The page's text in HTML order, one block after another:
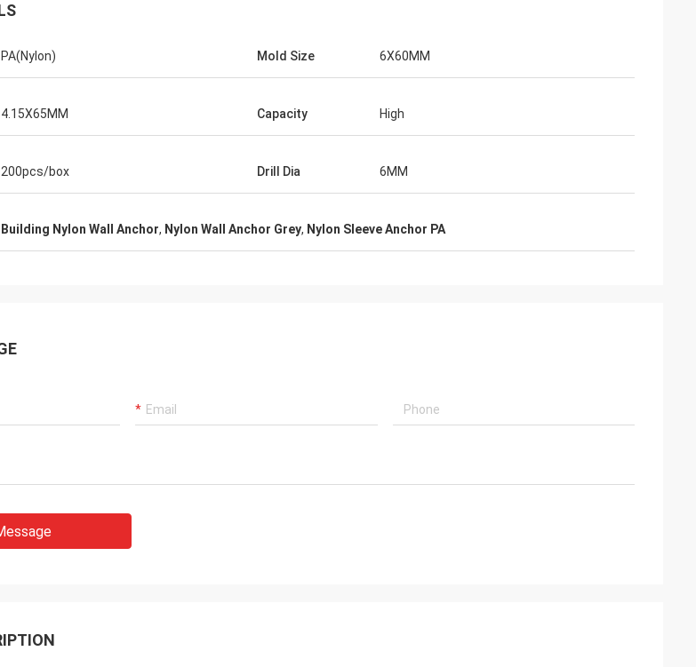
PA(Nylon) Mold Size 6X60MM
4.15X65MM Capacity High
200pcs/box Drill Dia 6MM
Building Nylon Wall Anchor, Nylon Wall Anchor Grey, Nylon Sleeve Anchor PA